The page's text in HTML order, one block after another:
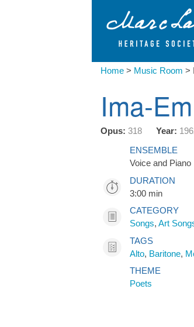
Home > Music Room >
Ima-
Opus: 318 Year:
ENSEMBLE
Voice and Piano
DURATION
3:00 min
CATEGORY
Songs, Art
TAGS
Alto, Baritone,
THEME
Poets